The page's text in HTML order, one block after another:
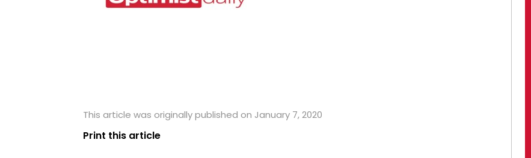
This article was originally published on January 7, 2020
Print this article